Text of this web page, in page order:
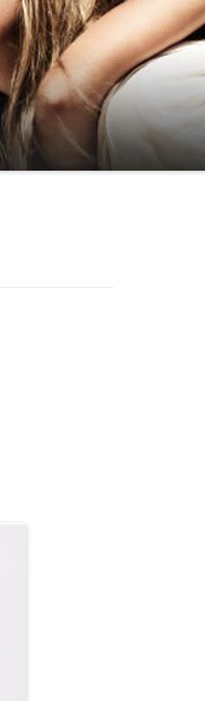
LAWYERS